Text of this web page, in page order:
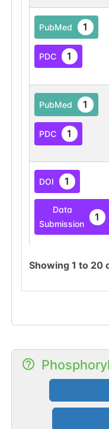
PubMed 1
PDC 1
PubMed 1
PDC 1
DOI 1
Data
Submission
1
PubMed 1
Showing 1 to 20